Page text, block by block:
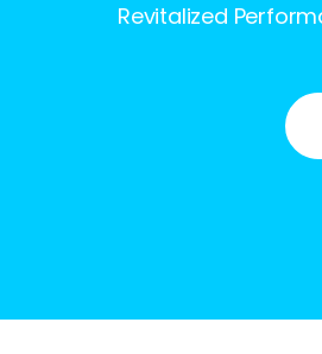
Revitalized